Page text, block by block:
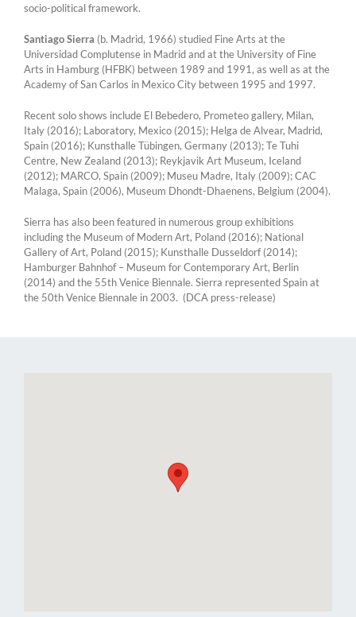
socio-political framework.
Santiago Sierra (b. Madrid, 1966) studied Fine Arts at the
Universidad Complutense in Madrid and at the University of Fine
Arts in Hamburg (HFBK) between 1989 and 1991, as well as at the
Academy of San Carlos in Mexico City between 1995 and 1997.
Recent solo shows include El Bebedero, Prometeo gallery, Milan,
Italy (2016); Laboratory, Mexico (2015); Helga de Alvear, Madrid,
Spain (2016); Kunsthalle Tübingen, Germany (2013); Te Tuhi
Centre, New Zealand (2013); Reykjavik Art Museum, Iceland
(2012); MARCO, Spain (2009); Museu Madre, Italy (2009); CAC
Malaga, Spain (2006), Museum Dhondt-Dhaenens, Belgium (2004).
Sierra has also been featured in numerous group exhibitions
including the Museum of Modern Art, Poland (2016); National
Gallery of Art, Poland (2015); Kunsthalle Dusseldorf (2014);
Hamburger Bahnhof – Museum for Contemporary Art, Berlin
(2014) and the 55th Venice Biennale. Sierra represented Spain at
the 50th Venice Biennale in 2003. (DCA press-release)